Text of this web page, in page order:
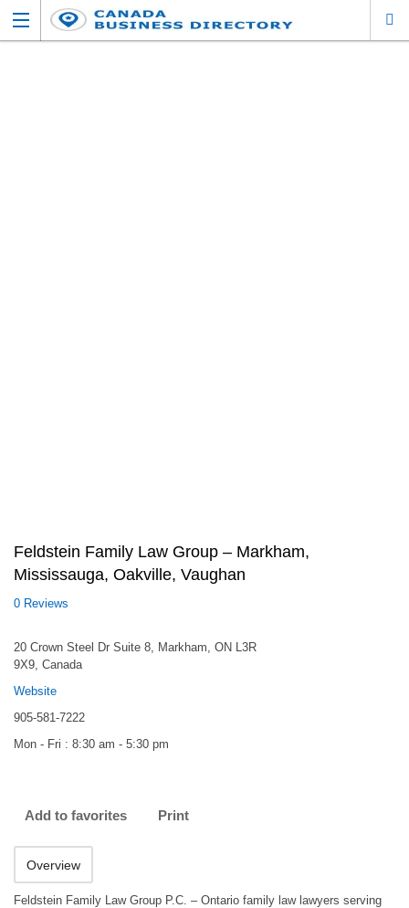
Feldstein Family Law Group – Markham,
Mississauga, Oakville, Vaughan
0 Reviews
20 Crown Steel Dr Suite 8, Markham, ON L3R
9X9, Canada
Website
905-581-7222
Mon - Fri : 8:30 am - 5:30 pm
Add to favorites Print
Overview
Feldstein Family Law Group P.C. – Ontario family law lawyers serving